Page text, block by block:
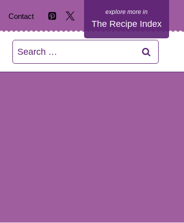
Contact
The Recipe Index
Search
for: